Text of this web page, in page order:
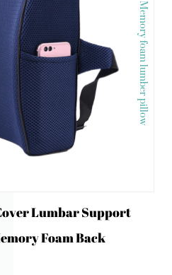
Memory foam lumber pillow
Lumbar Support
Foam Back